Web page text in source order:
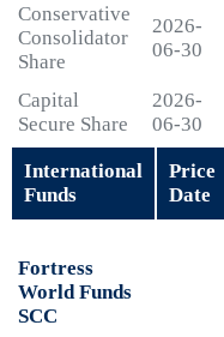
Conservative
Consolidator
Share
2026-
06-30
Capital
Secure Share
2026-
06-30
International
Funds
Price
Date
Fortress
World Funds
SCC